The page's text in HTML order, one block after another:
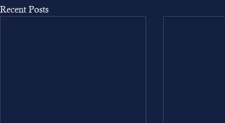
Recent Posts